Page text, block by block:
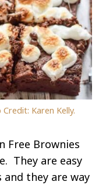
Karen Kelly.
Free Brownies
They are easy
they are way